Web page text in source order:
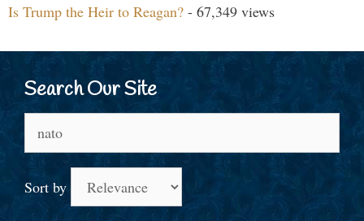
Is Trump the Heir to Reagan? - 67,349 views
Search Our Site
for:
Sort by